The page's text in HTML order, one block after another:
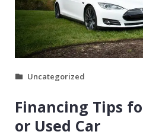
Uncategorized
Financing Tips
or Used Car